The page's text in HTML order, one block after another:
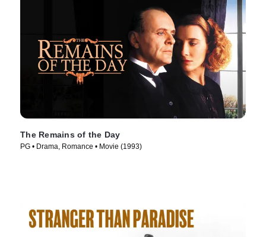
The Remains of the Day
PG • Drama, Romance • Movie (1993)